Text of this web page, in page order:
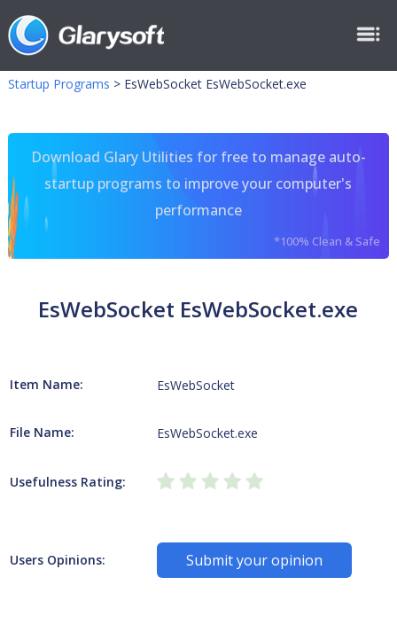
Startup Programs > EsWebSocket EsWebSocket.exe
Download Glary Utilities for free to manage auto-
startup programs to improve your computer's
performance
*100% Clean & Safe
EsWebSocket EsWebSocket.exe
Item Name: EsWebSocket
File Name: EsWebSocket.exe
Usefulness Rating:
Users Opinions: Submit your opinion